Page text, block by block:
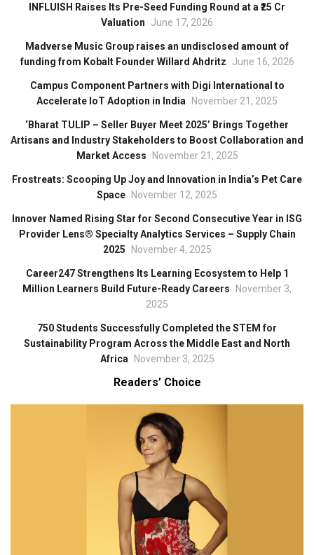
INFLUISH Raises Its Pre-Seed Funding Round at a ₹25 Cr
Valuation
June 17, 2026
Madverse Music Group raises an undisclosed amount of
funding from Kobalt Founder Willard Ahdritz
June 16, 2026
Campus Component Partners with Digi International to
Accelerate IoT Adoption in India
November 21, 2025
‘Bharat TULIP – Seller Buyer Meet 2025’ Brings Together
Artisans and Industry Stakeholders to Boost Collaboration and
Market Access
November 21, 2025
Frostreats: Scooping Up Joy and Innovation in India’s Pet Care
Space
November 12, 2025
Innover Named Rising Star for Second Consecutive Year in ISG
Provider Lens® Specialty Analytics Services – Supply Chain
2025
November 4, 2025
Career247 Strengthens Its Learning Ecosystem to Help 1
Million Learners Build Future-Ready Careers
November 3,
2025
750 Students Successfully Completed the STEM for
Sustainability Program Across the Middle East and North
Africa
November 3, 2025
Readers’ Choice